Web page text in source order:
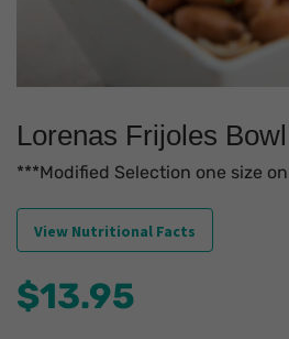
Lorenas Frijoles Bowl
***Modified Selection one size
View Nutritional Facts
$13.95